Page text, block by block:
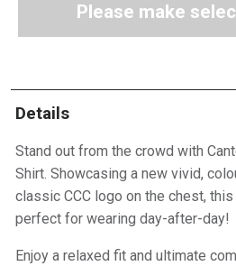
Please make
Details
Stand out from the crowd with
Shirt. Showcasing a new vivid,
classic CCC logo on the chest,
perfect for wearing day-after-day!
Enjoy a relaxed fit and ultimate